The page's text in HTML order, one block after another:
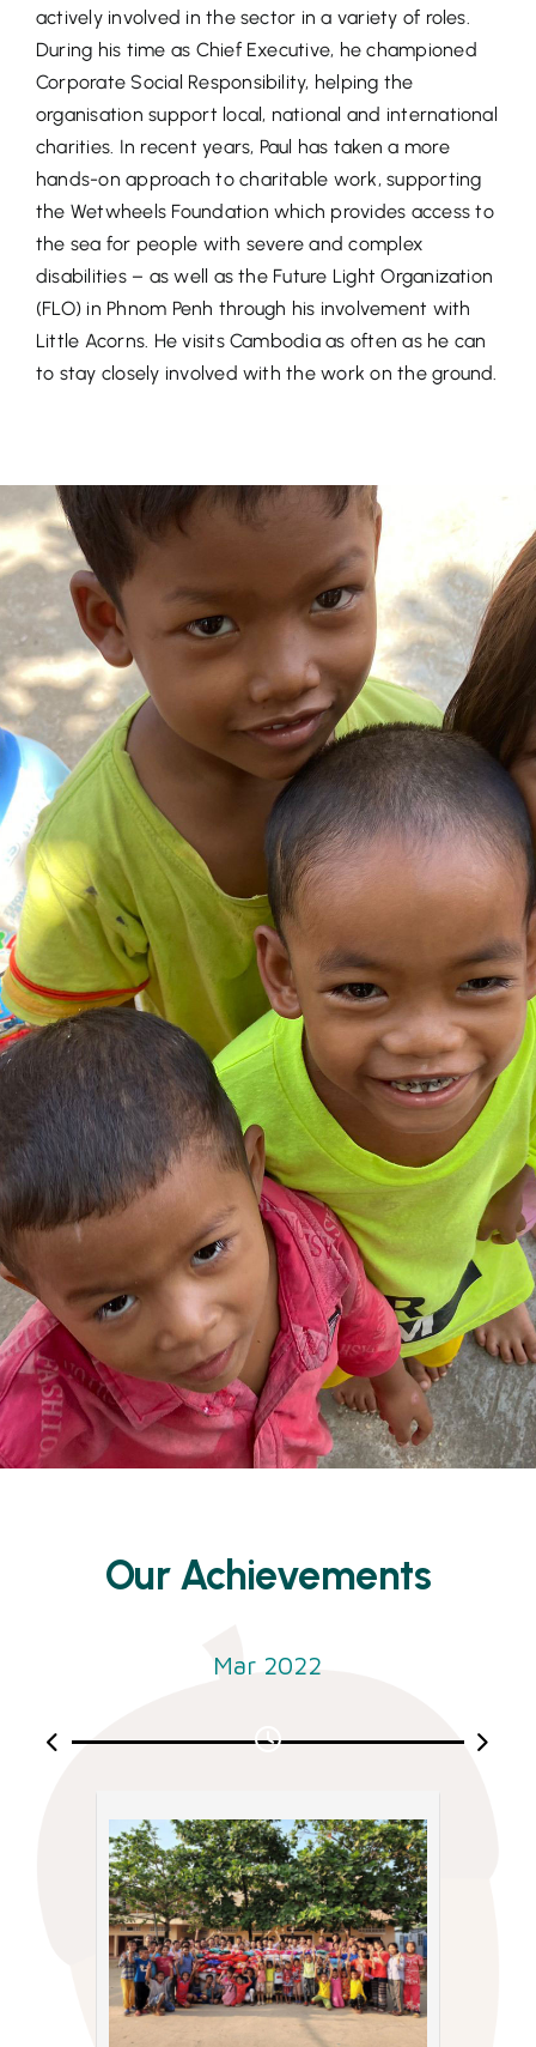
actively involved in the sector in a variety of roles.
During his time as Chief Executive, he championed
Corporate Social Responsibility, helping the
organisation support local, national and international
charities. In recent years, Paul has taken a more
hands-on approach to charitable work, supporting
the Wetwheels Foundation which provides access to
the sea for people with severe and complex
disabilities – as well as the Future Light Organization
(FLO) in Phnom Penh through his involvement with
Little Acorns. He visits Cambodia as often as he can
to stay closely involved with the work on the ground.
Our Achievements
Mar 2022